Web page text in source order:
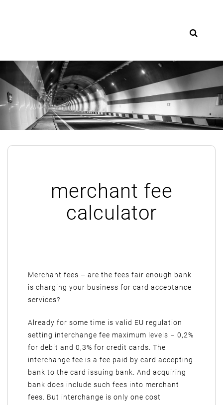
merchant fee
calculator
Merchant fees – are the fees fair enough bank
is charging your business for card acceptance
services?
Already for some time is valid EU regulation
setting interchange fee maximum levels – 0,2%
for debit and 0,3% for credit cards. The
interchange fee is a fee paid by card accepting
bank to the card issuing bank. And acquiring
bank does include such fees into merchant
fees. But interchange is only one cost